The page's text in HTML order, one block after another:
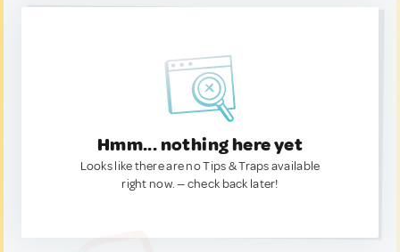
Hmm... nothing here yet
Looks like there are no Tips & Traps available
right now. — check back later!